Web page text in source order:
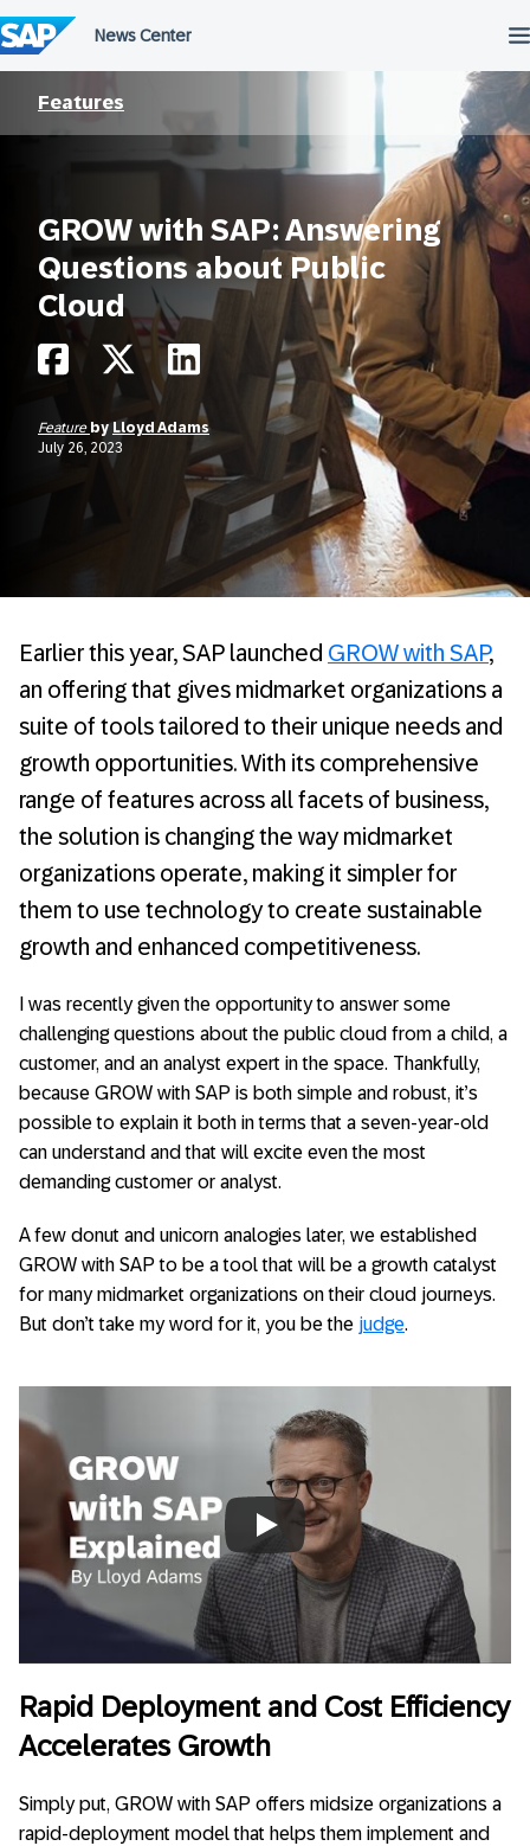
to
content
Features
GROW with SAP: Answering
Questions about Public
Cloud
Feature by Lloyd Adams
July 26, 2023
­Earlier this year, SAP launched GROW with SAP,
an offering that gives midmarket organizations a
suite of tools tailored to their unique needs and
growth opportunities. With its comprehensive
range of features across all facets of business,
the solution is changing the way midmarket
organizations operate, making it simpler for
them to use technology to create sustainable
growth and enhanced competitiveness.
I was recently given the opportunity to answer some
challenging questions about the public cloud from a child, a
customer, and an analyst expert in the space. Thankfully,
because GROW with SAP is both simple and robust, it’s
possible to explain it both in terms that a seven-year-old
can understand and that will excite even the most
demanding customer or analyst.
A few donut and unicorn analogies later, we established
GROW with SAP to be a tool that will be a growth catalyst
for many midmarket organizations on their cloud journeys.
But don’t take my word for it, you be the judge.
Always allow YouTube
Rapid Deployment and Cost Efficiency
Accelerates Growth
Simply put, GROW with SAP offers midsize organizations a
rapid-deployment model that helps them implement and